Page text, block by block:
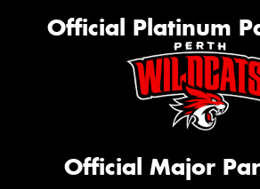
Official Platinum
Official Major